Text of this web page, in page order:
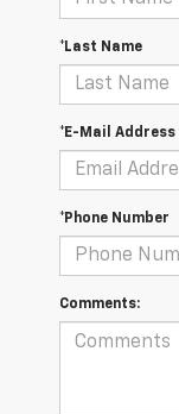
*Last Name
*E-Mail Address
*Phone Number
Comments: